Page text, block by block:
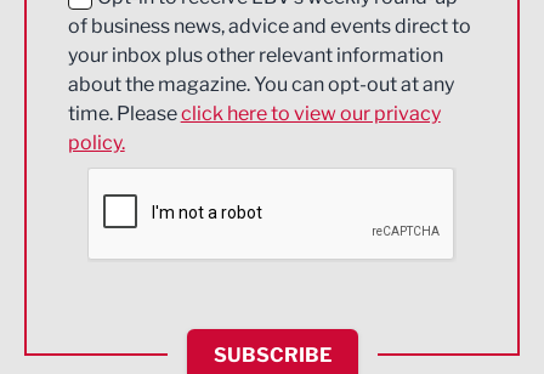
Energy
Engineering
Environmental
Financial Services
HR and Recruitment
of business news, advice and events direct to
your inbox plus other relevant information
about the magazine. You can opt-out at any
time. Pleaseclick here to view our privacy
policy.
SUBSCRIBE